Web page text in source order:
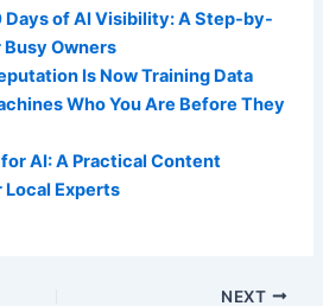
Days of AI Visibility: A Step-by-
Busy Owners
Is Now Training Data
Who You Are Before They
for AI: A Practical Content
Experts
NEXT